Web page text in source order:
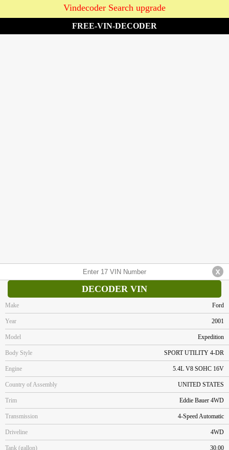
Vindecoder Search upgrade
FREE-VIN-DECODER
DECODER VIN
Make Ford
Year 2001
Model Expedition
Body Style SPORT UTILITY 4-DR
Engine 5.4L V8 SOHC 16V
Country of Assembly UNITED STATES
Trim Eddie Bauer 4WD
Transmission 4-Speed Automatic
Driveline 4WD
Tank (gallon) 30.00